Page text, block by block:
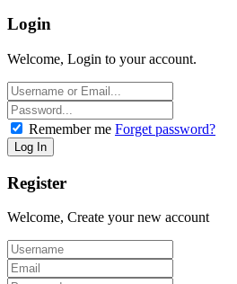
Login
Welcome, Login to your account.
Remember me Forget password?
Register
Welcome, Create your new account